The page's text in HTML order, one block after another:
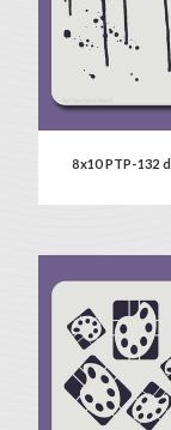
8x10 PTP-132